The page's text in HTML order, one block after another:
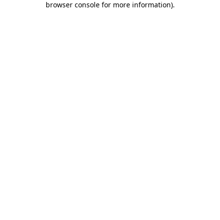
browser console for more information).